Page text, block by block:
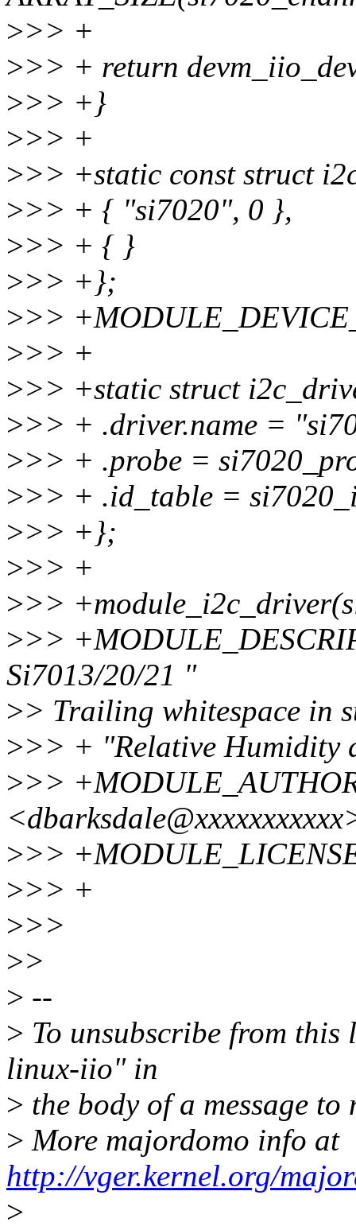
>>> +
>>> + return
>>> +}
>>> +
>>> +static const struct
>>> + { "si7020", 0 },
>>> + { }
>>> +};
>>>
>>> +
>>> +static struct
>>> + .driver.name =
>>> + .probe =
>>> + .id_table =
>>> +};
>>> +
>>>
>>>
Si7013/20/21 "
>> Trailing whitespace in
>>> + "Relative Humidity
>>>
>>>
>>> +
>>>
>>
> --
> To unsubscribe from
linux-iio" in
> the body of a message
> More majordomo info at
http://vger.kernel.org/
>